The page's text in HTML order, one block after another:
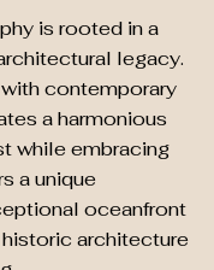
is rooted in a
legacy.
contemporary
a harmonious
while embracing
a unique
oceanfront
architecture